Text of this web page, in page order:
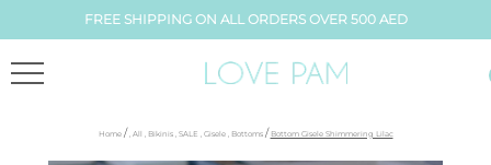
FREE SHIPPING ON ALL ORDERS OVER 500 AED
Home / , All , Bikinis, SALE , Gisele, Bottoms / Bottom Gisele Shimmering Lilac